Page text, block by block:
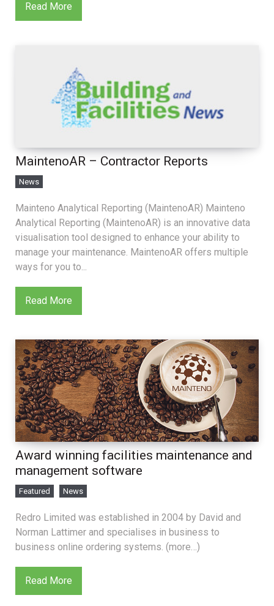
Read More
MaintenoAR – Contractor Reports
News
Mainteno Analytical Reporting (MaintenoAR) Mainteno
Analytical Reporting (MaintenoAR) is an innovative data
visualisation tool designed to enhance your ability to
manage your maintenance. MaintenoAR offers multiple
ways for you to...
Read More
Award winning facilities maintenance and
management software
Featured News
Redro Limited was established in 2004 by David and
Norman Lattimer and specialises in business to
business online ordering systems. (more…)
Read More